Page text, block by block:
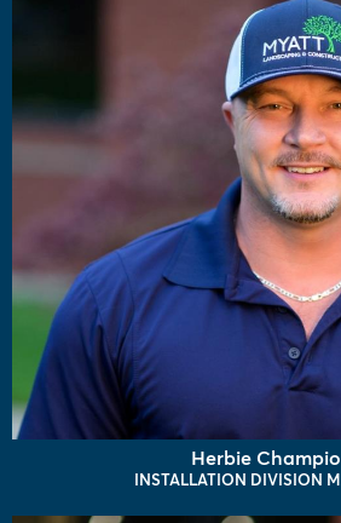
Herbie
INSTALLATION DIVISION